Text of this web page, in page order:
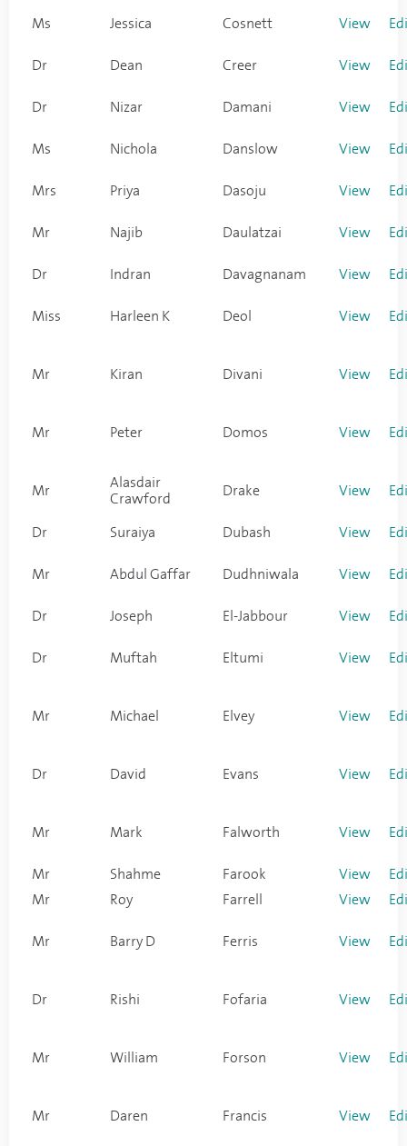
Ms Jessica Cosnett View
Dr Dean Creer View
Dr Nizar Damani View
Ms Nichola Danslow View
Mrs Priya Dasoju View
Mr Najib Daulatzai View
Dr Indran Davagnanam View
Miss Harleen K Deol View
Mr Kiran Divani View
Mr Peter Domos View
Mr
Alasdair
Crawford
Drake View
Dr Suraiya Dubash View
Mr Abdul Gaffar Dudhniwala View
Dr Joseph El-Jabbour View
Dr Muftah Eltumi View
Mr Michael Elvey View
Dr David Evans View
Mr Mark Falworth View
Mr Shahme Farook View
Mr
Roy Farrell View
Mr Barry D Ferris View
Dr Rishi Fofaria View
Mr William Forson View
Mr Daren Francis View